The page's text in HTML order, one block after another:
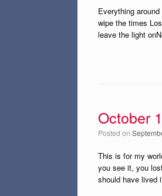
Everything
wipe the times
leave the light
October
Posted on
This is for my
you see it, you
should have